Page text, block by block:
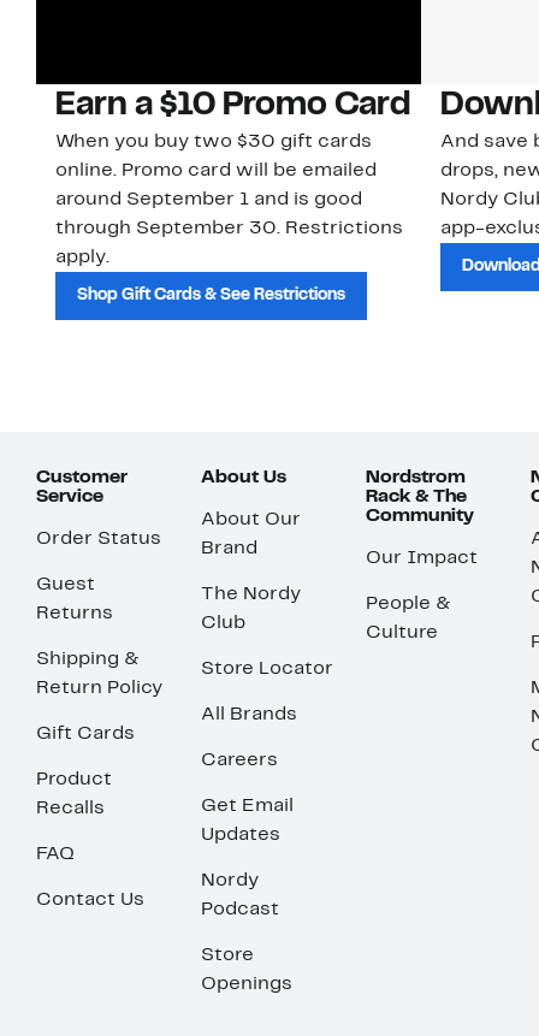
Earn a $10 Promo Card
When you buy two $30 gift cards
online. Promo card will be emailed
around September 1 and is good
through September 30. Restrictions
apply.
Shop Gift Cards & See Restrictions
And save
drops,
Nordy
app-
Customer
Service
Order Status
Guest
Returns
Shipping &
Return Policy
Gift Cards
Product
Recalls
FAQ
Contact Us
About Us
About Our
Brand
The Nordy
Club
Store Locator
All Brands
Careers
Get Email
Updates
Nordy
Podcast
Store
Openings
Nordstrom
Rack & The
Community
Our Impact
People &
Culture